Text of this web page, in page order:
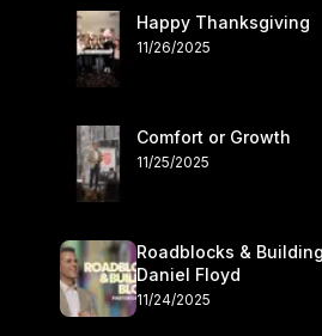
Happy Thanksgiving
11/26/2025
Comfort or Growth
11/25/2025
Roadblocks &
Daniel Floyd
11/24/2025